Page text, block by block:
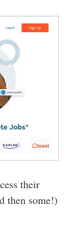
their
then some!)